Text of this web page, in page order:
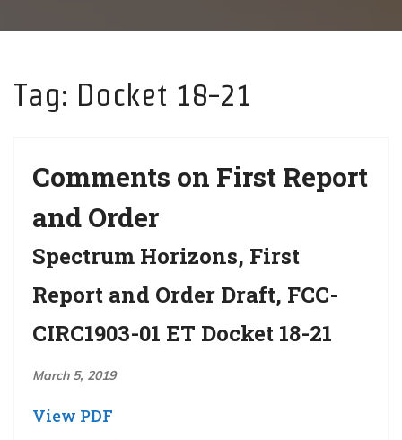
i
Tag: Docket 18-21
Comments on First Report
and Order
Spectrum Horizons, First
Report and Order Draft, FCC-
CIRC1903-01 ET Docket 18-21
March 5, 2019
View PDF